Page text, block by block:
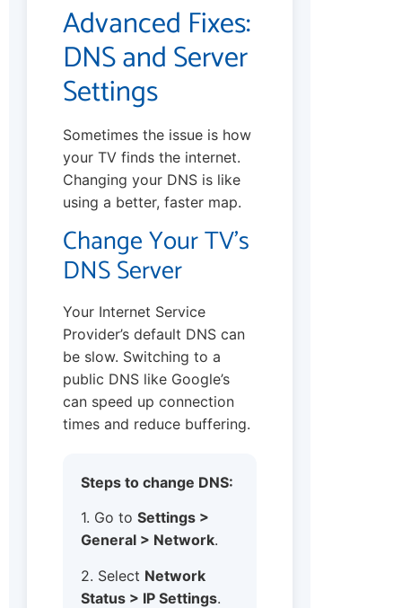
Advanced Fixes:
DNS and Server
Settings
Sometimes the issue is how
your TV finds the internet.
Changing your DNS is like
using a better, faster map.
Change Your TV’s
DNS Server
Your Internet Service
Provider’s default DNS can
be slow. Switching to a
public DNS like Google’s
can speed up connection
times and reduce buffering.
Steps to change DNS:
1. Go to Settings >
General > Network.
2. Select Network
Status > IP Settings.